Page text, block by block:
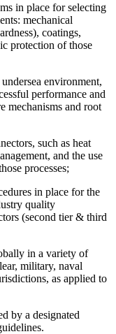
in place for selecting
mechanical
coatings,
protection of those
environment,
performance and
mechanisms and root
such as heat
and the use
processes;
in place for the
quality
(second tier & third
in a variety of
military, naval
as applied to
by a designated